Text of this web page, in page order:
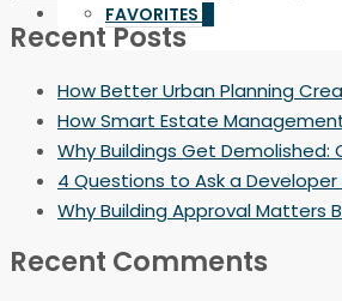
FAVORITES
Recent Posts
How Better Urban Planning
How Smart Estate
Why Buildings Get
4 Questions to Ask a
Why Building Approval Matters
Recent Comments